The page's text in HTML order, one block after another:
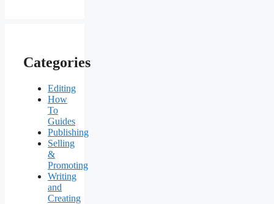
Categories
Editing
How
To
Guides
Publishing
Selling
&
Promoting
Writing
and
Creating